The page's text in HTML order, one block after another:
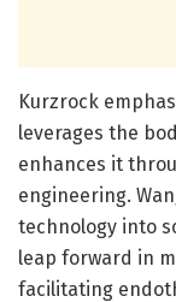
Kurzrock
leverages the
enhances it
engineering.
technology into
leap forward in
facilitating